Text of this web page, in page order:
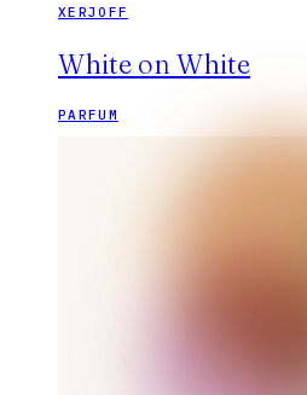
XERJOFF
White on White
PARFUM